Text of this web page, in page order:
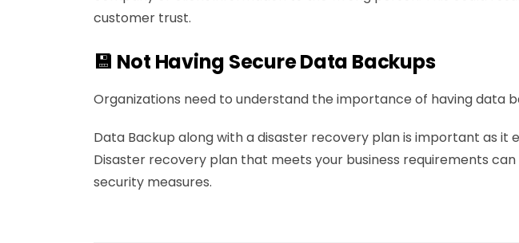
customer trust.
💾 Not Having Secure Data Backups
Organizations need to understand the importance of having data
Data Backup along with a disaster recovery plan is important as it
Disaster recovery plan that meets your business requirements
security measures.